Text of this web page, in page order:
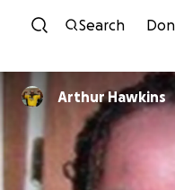
Search
Arthur Hawkins